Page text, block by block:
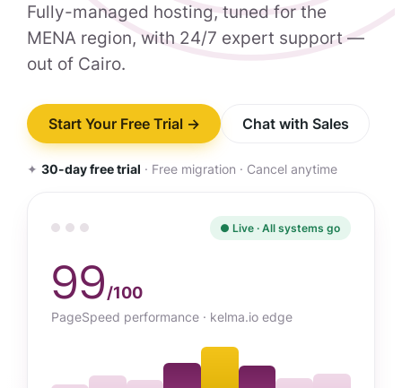
Fully-managed hosting, tuned for the
MENA region, with 24/7 expert support —
out of Cairo.
Start Your Free Trial → Chat with Sales
✦30-day free trial · Free migration · Cancel anytime
● Live · All systems go
99/100
PageSpeed performance · kelma.io edge